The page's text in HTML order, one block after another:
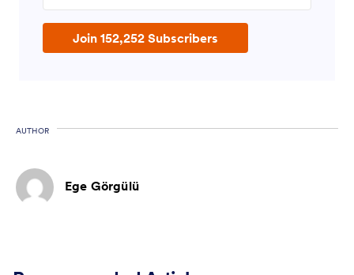
Join 152,252 Subscribers
AUTHOR
Ege Görgülü